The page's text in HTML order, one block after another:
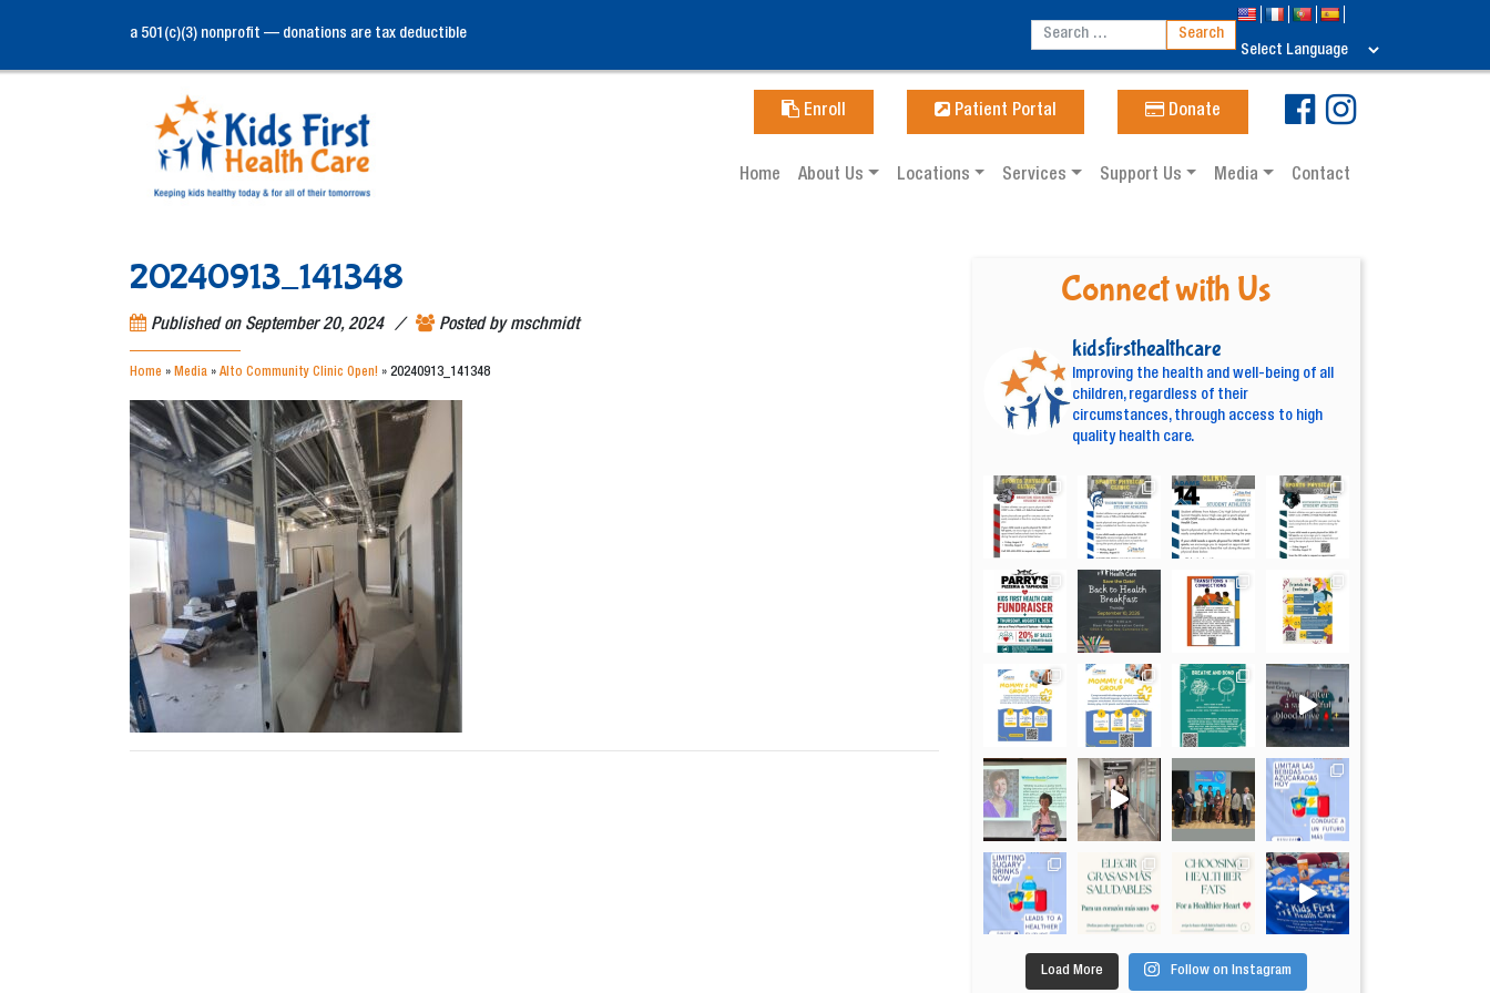
a 501(c)(3) nonprofit — donations are tax deductible
Enroll Patient Portal Donate
Home About Us Locations Services Support Us Media Contact
20240913_141348
Published on September 20, 2024 / Posted bymschmidt
Home » Media » Alto Community Clinic Open! » 20240913_141348
Connect with Us
kidsfirsthealthcare
Improving the health and well-being of all
children, regardless of their
circumstances, through access to high
quality health care.
Load More Follow on Instagram